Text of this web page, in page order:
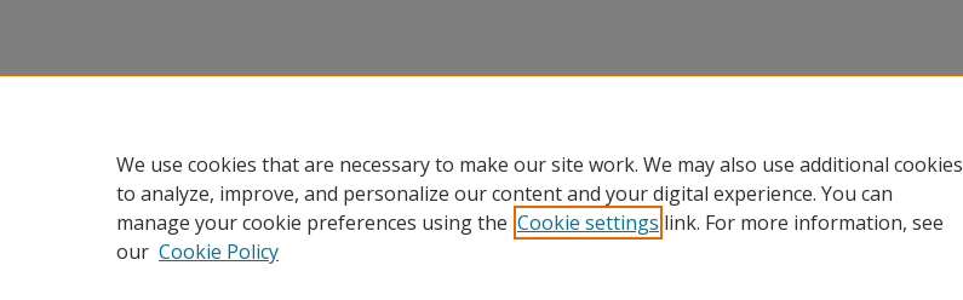
We use cookies that are necessary to make our site work. We may also use additional cookies
to analyze, improve, and personalize our content and your digital experience. You can
manage your cookie preferences using the Cookie settings link. For more information, see
our Cookie Policy